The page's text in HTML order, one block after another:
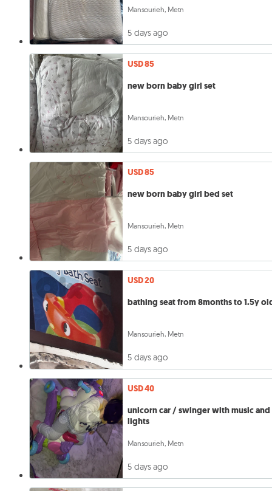
Mansourieh, Metn
5 days ago
USD 85
new born baby girl set
Mansourieh, Metn
5 days ago
USD 85
new born baby girl bed set
Mansourieh, Metn
5 days ago
USD 20
bathing seat from 8months to 1.5y
Mansourieh, Metn
5 days ago
USD 40
unicorn car / swinger with music and
lights
Mansourieh, Metn
5 days ago